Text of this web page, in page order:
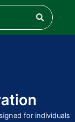
for individuals